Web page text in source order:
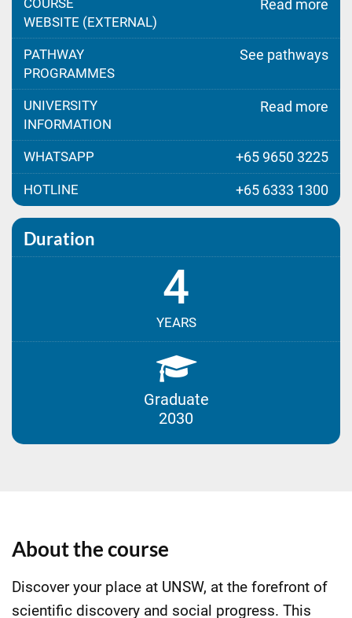
COURSE
WEBSITE (EXTERNAL)
Read more
PATHWAY
PROGRAMMES
See pathways
UNIVERSITY
INFORMATION
Read more
WHATSAPP +65 9650 3225
HOTLINE +65 6333 1300
Duration
4
YEARS
Graduate
2030
About the course
Discover your place at UNSW, at the forefront of
scientific discovery and social progress. This